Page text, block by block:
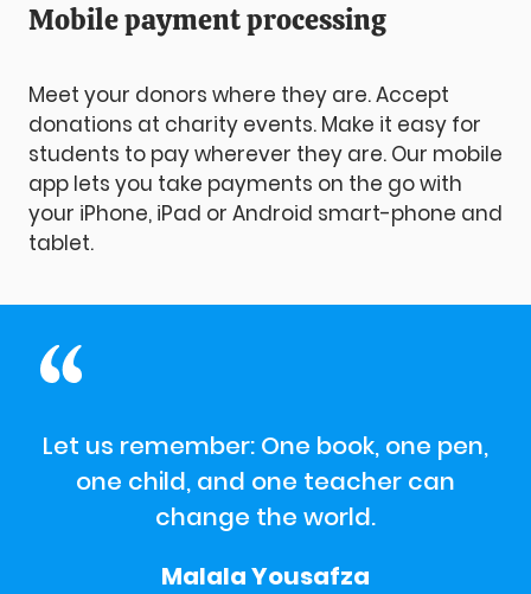
Mobile payment processing
Meet your donors where they are. Accept
donations at charity events. Make it easy for
students to pay wherever they are. Our mobile
app lets you take payments on the go with
your iPhone, iPad or Android smart-phone and
tablet.
Let us remember: One book, one pen,
one child, and one teacher can
change the world.
Malala Yousafza